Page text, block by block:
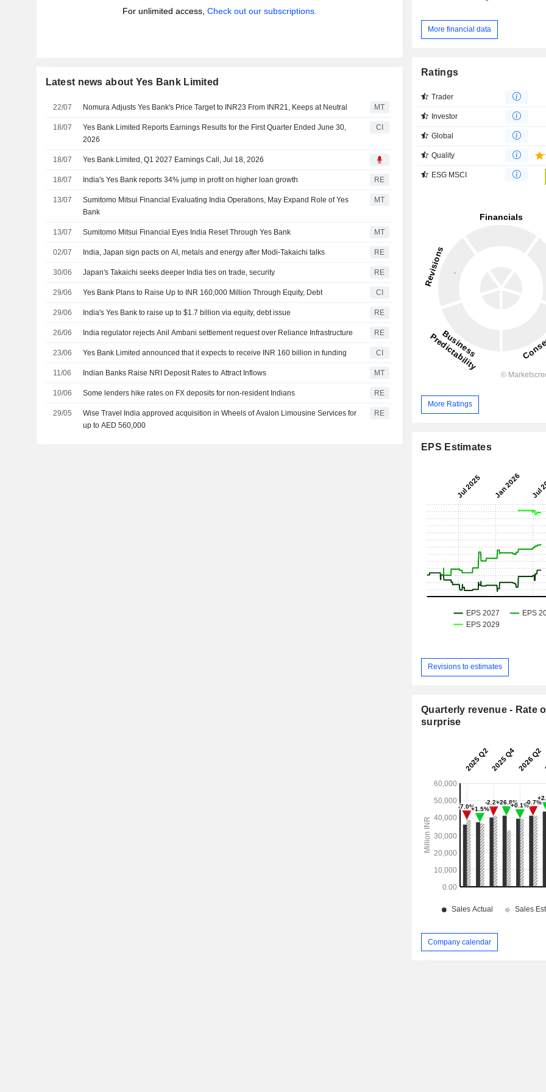
For unlimited access, Check out our subscriptions.
Latest news about Yes Bank Limited
22/07 Nomura Adjusts Yes Bank's Price Target to INR23 From INR21, Keeps at Neutral MT
18/07
Yes Bank Limited Reports Earnings Results for the First Quarter Ended June 30,
2026
CI
18/07 Yes Bank Limited, Q1 2027 Earnings Call, Jul 18, 2026
18/07 India's Yes Bank reports 34% jump in profit on higher loan growth RE
13/07
Sumitomo Mitsui Financial Evaluating India Operations, May Expand Role of Yes
Bank
MT
13/07 Sumitomo Mitsui Financial Eyes India Reset Through Yes Bank MT
02/07 India, Japan sign pacts on AI, metals and energy after Modi-Takaichi talks RE
30/06 Japan's Takaichi seeks deeper India ties on trade, security RE
29/06 Yes Bank Plans to Raise Up to INR 160,000 Million Through Equity, Debt CI
29/06 India's Yes Bank to raise up to $1.7 billion via equity, debt issue RE
26/06 India regulator rejects Anil Ambani settlement request over Reliance Infrastructure RE
23/06 Yes Bank Limited announced that it expects to receive INR 160 billion in funding CI
11/06 Indian Banks Raise NRI Deposit Rates to Attract Inflows MT
10/06 Some lenders hike rates on FX deposits for non-resident Indians RE
29/05
Wise Travel India approved acquisition in Wheels of Avalon Limousine Services for
up to AED 560,000
RE
More financial data
Ratings
Trader
Investor
Global
Quality
ESG MSCI
More Ratings
EPS Estimates
Revisions to estimates
Quarterly revenue - Rate
surprise
Company calendar